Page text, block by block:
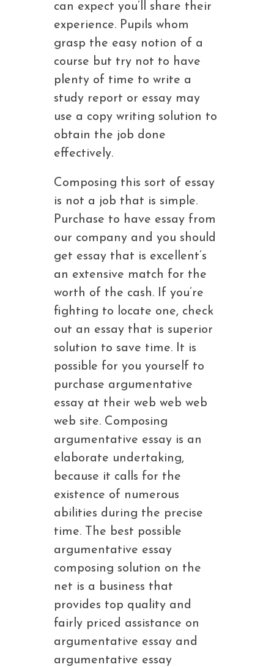
can expect you’ll share their
experience. Pupils whom
grasp the easy notion of a
course but try not to have
plenty of time to write a
study report or essay may
use a copy writing solution to
obtain the job done
effectively.
Composing this sort of essay
is not a job that is simple.
Purchase to have essay from
our company and you should
get essay that is excellent’s
an extensive match for the
worth of the cash. If you’re
fighting to locate one, check
out an essay that is superior
solution to save time. It is
possible for you yourself to
purchase argumentative
essay at their web web web
web site. Composing
argumentative essay is an
elaborate undertaking,
because it calls for the
existence of numerous
abilities during the precise
time. The best possible
argumentative essay
composing solution on the
net is a business that
provides top quality and
fairly priced assistance on
argumentative essay and
argumentative essay